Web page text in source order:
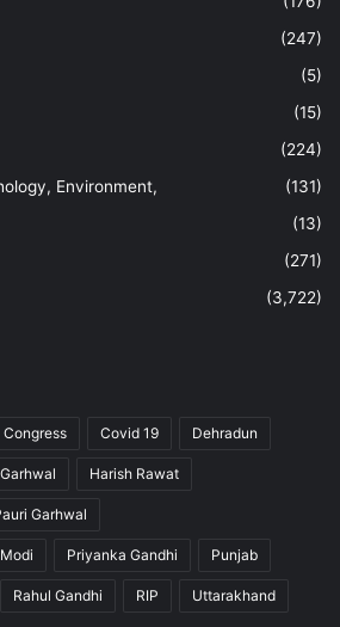
(247)
(5)
(15)
(224)
Environment,
(131)
(13)
(271)
(3,722)
Congress Covid 19 Dehradun
Garhwal Harish Rawat
Garhwal
Priyanka Gandhi Punjab
Rahul Gandhi RIP Uttarakhand